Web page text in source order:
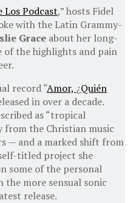
Los Podcast,” hosts Fidel
with the Latin Grammy-
Grace about her long-
of the highlights and pain
record “Amor, ¿Quién
in over a decade.
as “tropical
from the Christian music
— and a marked shift from
titled project she
some of the personal
the more sensual sonic
release.